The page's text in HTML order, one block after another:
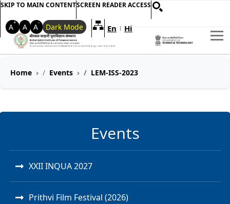
SKIP TO MAIN CONTENTSCREEN READER ACCESS
A+ A A- Dark Mode En | Hi
Welcome to My Accessible
Home Events LEM-ISS-2023
Events
XXII INQUA 2027
Prithvi Film Festival (2026)